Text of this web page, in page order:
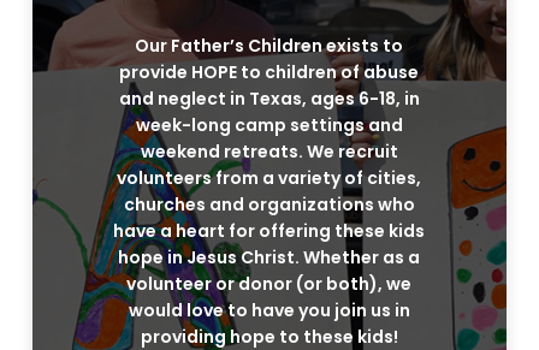
Our Father’s Children exists to
provide HOPE to children of abuse
and neglect in Texas, ages 6-18, in
week-long camp settings and
weekend retreats. We recruit
volunteers from a variety of cities,
churches and organizations who
have a heart for offering these kids
hope in Jesus Christ. Whether as a
volunteer or donor (or both), we
would love to have you join us in
providing hope to these kids!